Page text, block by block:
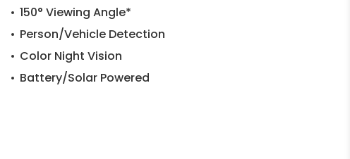
150° Viewing Angle*
Person/Vehicle Detection
Color Night Vision
Battery/Solar Powered